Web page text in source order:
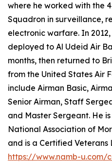
where he worked with the
Squadron in surveillance,
electronic warfare. In
deployed to Al Udeid Air
months, then returned to
from the United States Air
include Airman Basic,
Senior Airman, Staff
and Master Sergeant. He
National Association of
and is a Certified Veterans
https://www.namb-u.com/